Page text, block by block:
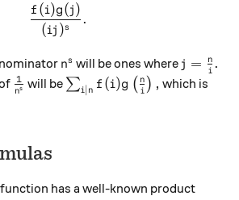
\frac{f(i)g(j)}{(ij)^s}.
(ij )s
f (i)g(j)
.
n^s
ns will be ones where j =\frac
j = i
n .
\frac1{n^s}
ns
1 will be \sum_{i|n}
∑i∣ n f (i)g ( i
n ) , which is
has a well-known product